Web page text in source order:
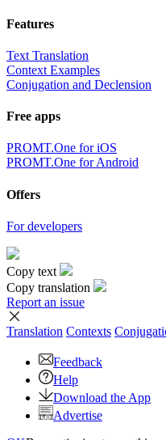
Features
Text Translation
Context Examples
Conjugation and Declension
Free apps
PROMT.One for iOS
PROMT.One for Android
Offers
For developers
Copy text
Copy translation
Report an issue
Translation Contexts
Feedback
Help
Download the App
Advertise